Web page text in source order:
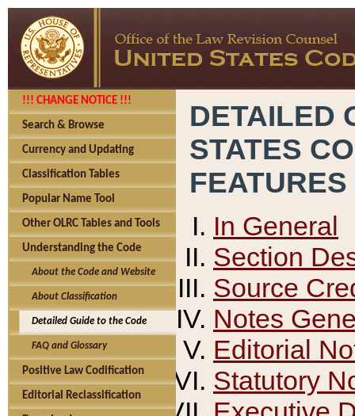
!!! CHANGE NOTICE !!!
Search & Browse
Currency and Updating
Classification Tables
Popular Name Tool
Other OLRC Tables and Tools
Understanding the Code
About the Code and Website
About Classification
Detailed Guide to the Code
FAQ and Glossary
Positive Law Codification
Editorial Reclassification
DETAILED
STATES
FEATURES
In General
Section
Source
Notes
Editorial
Statutory